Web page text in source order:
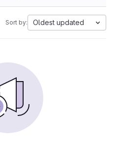
Sort by: Oldest updated